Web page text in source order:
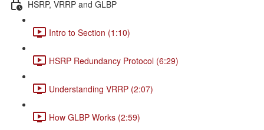
HSRP, VRRP and GLBP
Intro to Section (1:10)
HSRP Redundancy Protocol (6:29)
Understanding VRRP (2:07)
How GLBP Works (2:59)